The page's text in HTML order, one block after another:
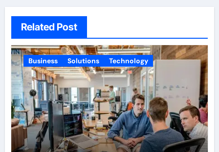
Related Post
Business Solutions Technology